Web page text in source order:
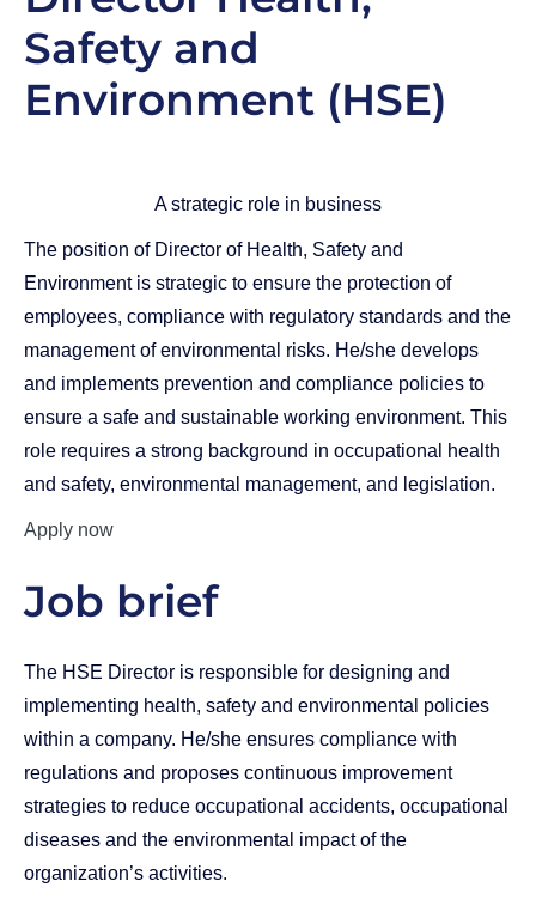
Safety and
Environment (HSE)
A strategic role in business
The position of Director of Health, Safety and
Environment is strategic to ensure the protection of
employees, compliance with regulatory standards and the
management of environmental risks. He/she develops
and implements prevention and compliance policies to
ensure a safe and sustainable working environment. This
role requires a strong background in occupational health
and safety, environmental management, and legislation.
Apply now
Job brief
The HSE Director is responsible for designing and
implementing health, safety and environmental policies
within a company. He/she ensures compliance with
regulations and proposes continuous improvement
strategies to reduce occupational accidents, occupational
diseases and the environmental impact of the
organization’s activities.